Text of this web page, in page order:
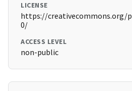
LICENSE
https://creativecommons.org/
0/
ACCESS LEVEL
non-public